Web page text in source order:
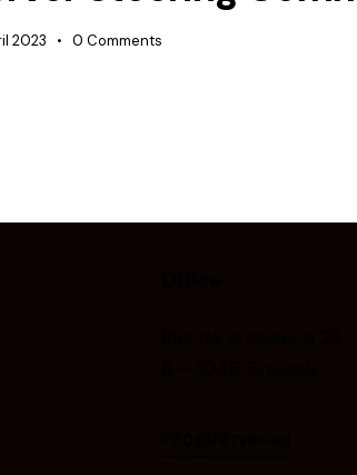
2023 0 Comments